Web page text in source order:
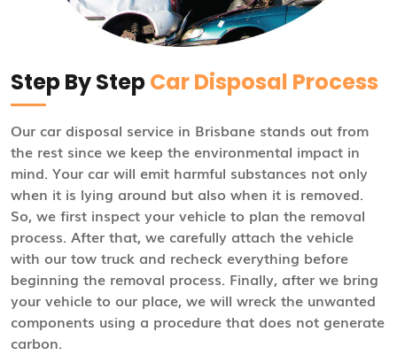
Step By StepCar Disposal Process
Our car disposal service in Brisbane stands out from
the rest since we keep the environmental impact in
mind. Your car will emit harmful substances not only
when it is lying around but also when it is removed.
So, we first inspect your vehicle to plan the removal
process. After that, we carefully attach the vehicle
with our tow truck and recheck everything before
beginning the removal process. Finally, after we bring
your vehicle to our place, we will wreck the unwanted
components using a procedure that does not generate
carbon.